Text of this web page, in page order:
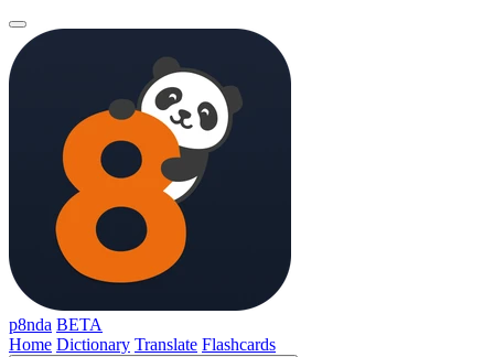
p8nda BETA
Home Dictionary Translate Flashcards